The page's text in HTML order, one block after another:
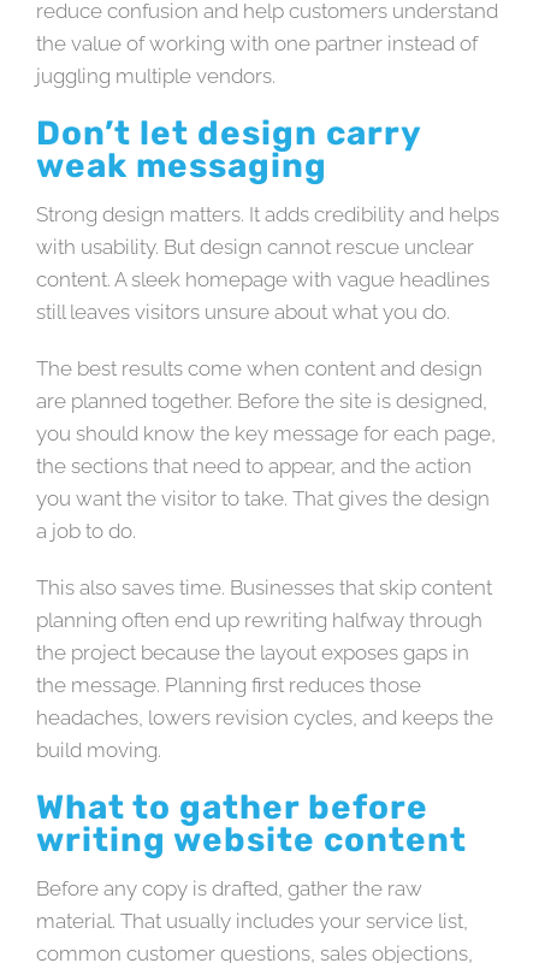
reduce confusion and help customers understand
the value of working with one partner instead of
juggling multiple vendors.
Don’t let design carry
weak messaging
Strong design matters. It adds credibility and helps
with usability. But design cannot rescue unclear
content. A sleek homepage with vague headlines
still leaves visitors unsure about what you do.
The best results come when content and design
are planned together. Before the site is designed,
you should know the key message for each page,
the sections that need to appear, and the action
you want the visitor to take. That gives the design
a job to do.
This also saves time. Businesses that skip content
planning often end up rewriting halfway through
the project because the layout exposes gaps in
the message. Planning first reduces those
headaches, lowers revision cycles, and keeps the
build moving.
What to gather before
writing website content
Before any copy is drafted, gather the raw
material. That usually includes your service list,
common customer questions, sales objections,